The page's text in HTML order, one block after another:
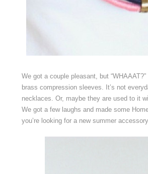
We got a couple pleasant, but
brass compression sleeves. It’s not
necklaces. Or, maybe they are used to it
We got a few laughs and made some
you’re looking for a new summer